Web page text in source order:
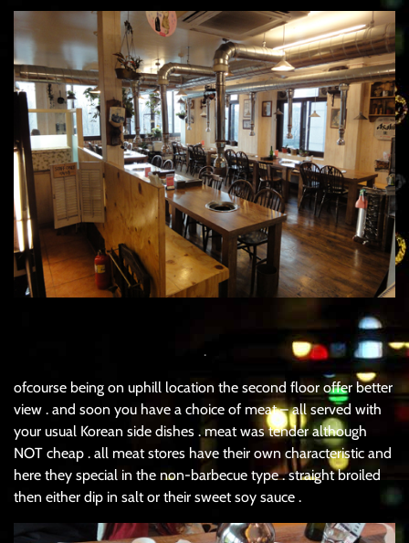
.
ofcourse being on uphill location the second floor offer better
view . and soon you have a choice of meat – all served with
your usual Korean side dishes . meat was tender although
NOT cheap . all meat stores have their own characteristic and
here they special in the non-barbecue type . straight broiled
then either dip in salt or their sweet soy sauce .